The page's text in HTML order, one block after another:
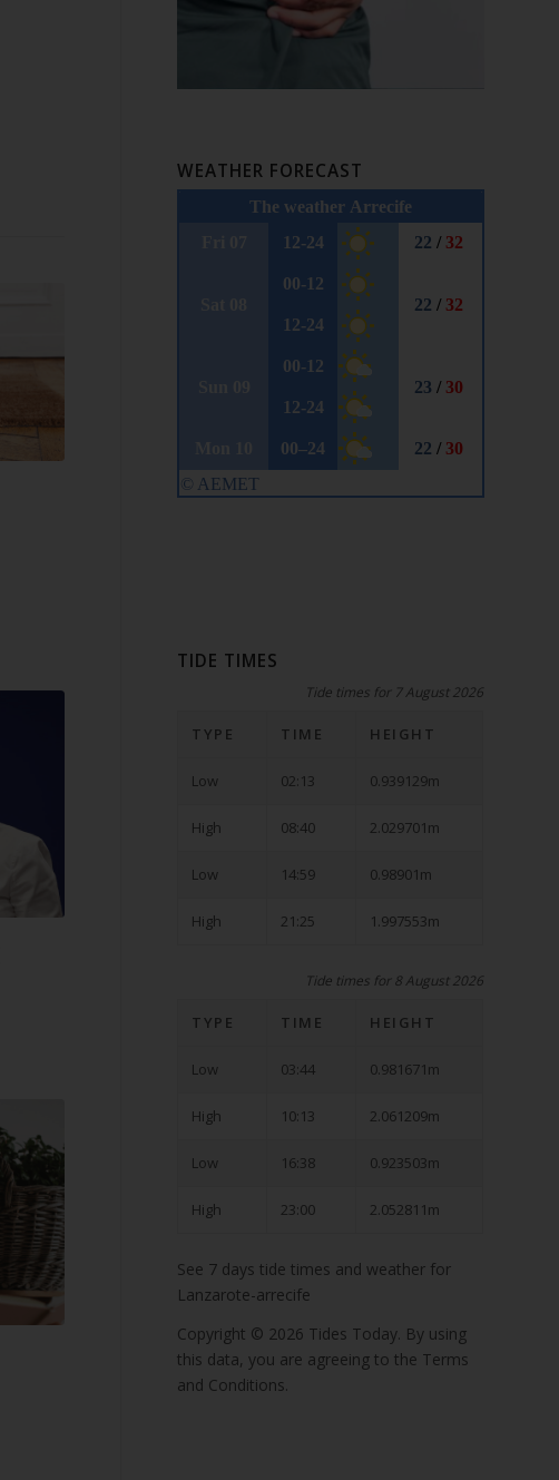
WEATHER FORECAST
TIDE TIMES
Tide times for 7 August 2026
TYPE TIME HEIGHT
Low 02:13 0.939129m
High 08:40 2.029701m
Low 14:59 0.98901m
High 21:25 1.997553m
Tide times for 8 August 2026
TYPE TIME HEIGHT
Low 03:44 0.981671m
High 10:13 2.061209m
Low 16:38 0.923503m
High 23:00 2.052811m
See 7 days tide times and weather for
Lanzarote-arrecife
Copyright © 2026 Tides Today. By using
this data, you are agreeing to the Terms
and Conditions.